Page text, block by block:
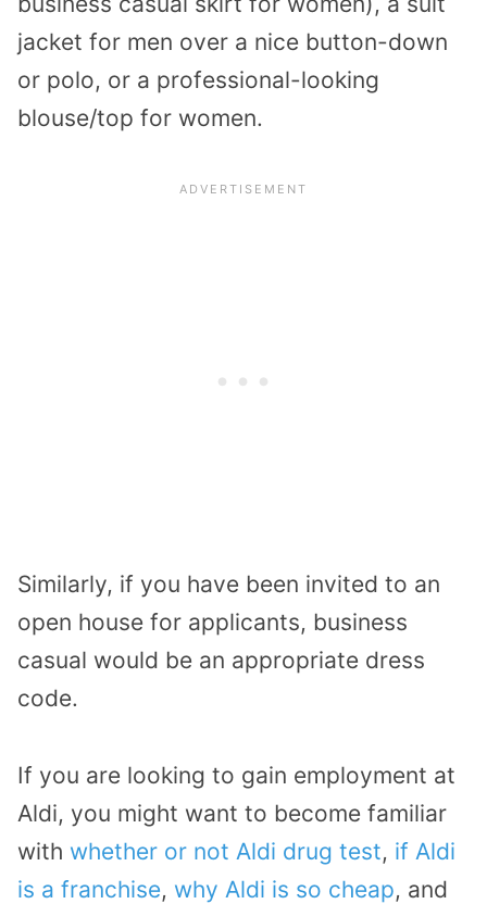
jacket for men over a nice button-down
or polo, or a professional-looking
blouse/top for women.
Similarly, if you have been invited to an
open house for applicants, business
casual would be an appropriate dress
code.
If you are looking to gain employment at
Aldi, you might want to become familiar
with whether or not Aldi drug test, if Aldi
is a franchise, why Aldi is so cheap, and